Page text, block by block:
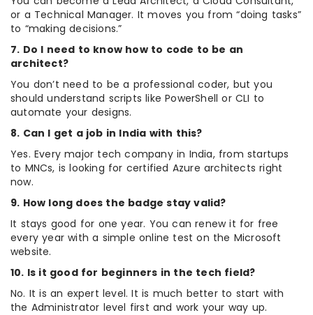
or a Technical Manager. It moves you from “doing tasks”
to “making decisions.”
7. Do I need to know how to code to be an
architect?
You don’t need to be a professional coder, but you
should understand scripts like PowerShell or CLI to
automate your designs.
8. Can I get a job in India with this?
Yes. Every major tech company in India, from startups
to MNCs, is looking for certified Azure architects right
now.
9. How long does the badge stay valid?
It stays good for one year. You can renew it for free
every year with a simple online test on the Microsoft
website.
10. Is it good for beginners in the tech field?
No. It is an expert level. It is much better to start with
the Administrator level first and work your way up.